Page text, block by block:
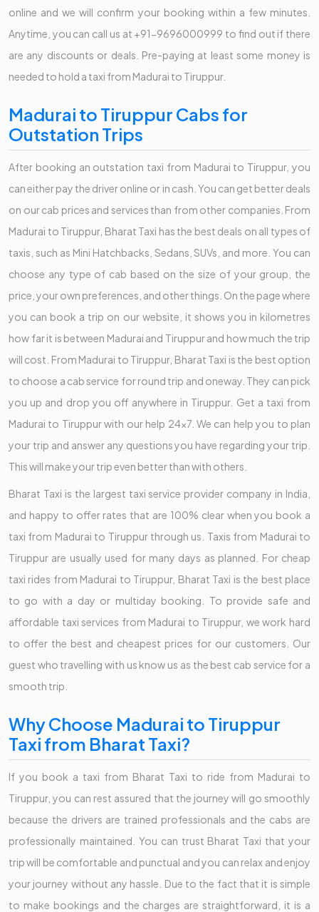
online and we will confirm your booking within a few minutes.
Anytime, you can call us at +91-9696000999 to find out if there
are any discounts or deals. Pre-paying at least some money is
needed to hold a taxi from Madurai to Tiruppur.
Madurai to Tiruppur Cabs for
Outstation Trips
After booking an outstation taxi from Madurai to Tiruppur, you
can either pay the driver online or in cash. You can get better deals
on our cab prices and services than from other companies. From
Madurai to Tiruppur, Bharat Taxi has the best deals on all types of
taxis, such as Mini Hatchbacks, Sedans, SUVs, and more. You can
choose any type of cab based on the size of your group, the
price, your own preferences, and other things. On the page where
you can book a trip on our website, it shows you in kilometres
how far it is between Madurai and Tiruppur and how much the trip
will cost. From Madurai to Tiruppur, Bharat Taxi is the best option
to choose a cab service for round trip and oneway. They can pick
you up and drop you off anywhere in Tiruppur. Get a taxi from
Madurai to Tiruppur with our help 24x7. We can help you to plan
your trip and answer any questions you have regarding your trip.
This will make your trip even better than with others.
Bharat Taxi is the largest taxi service provider company in India,
and happy to offer rates that are 100% clear when you book a
taxi from Madurai to Tiruppur through us. Taxis from Madurai to
Tiruppur are usually used for many days as planned. For cheap
taxi rides from Madurai to Tiruppur, Bharat Taxi is the best place
to go with a day or multiday booking. To provide safe and
affordable taxi services from Madurai to Tiruppur, we work hard
to offer the best and cheapest prices for our customers. Our
guest who travelling with us know us as the best cab service for a
smooth trip.
Why Choose Madurai to Tiruppur
Taxi from Bharat Taxi?
If you book a taxi from Bharat Taxi to ride from Madurai to
Tiruppur, you can rest assured that the journey will go smoothly
because the drivers are trained professionals and the cabs are
professionally maintained. You can trust Bharat Taxi that your
trip will be comfortable and punctual and you can relax and enjoy
your journey without any hassle. Due to the fact that it is simple
to make bookings and the charges are straightforward, it is a